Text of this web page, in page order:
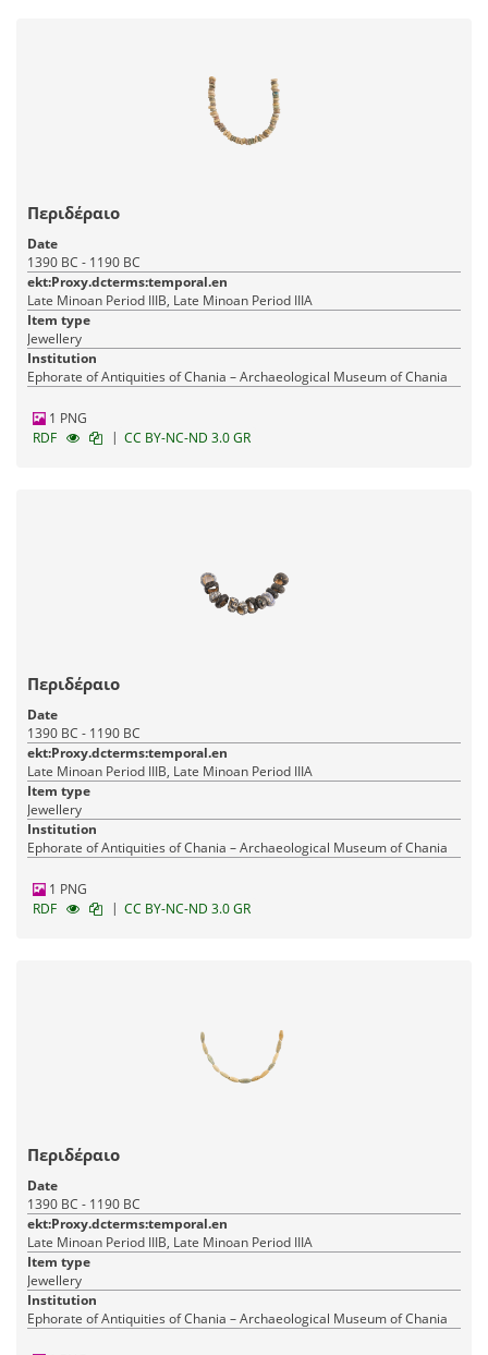
Περιδέραιο
Date
1390 BC - 1190 BC
ekt:Proxy.dcterms:temporal.en
Late Minoan Period IIIB, Late Minoan Period IIIA
Item type
Jewellery
Institution
Ephorate of Antiquities of Chania – Archaeological Museum of Chania
1 PNG
RDF
| CC BY-NC-ND 3.0 GR
Περιδέραιο
Date
1390 BC - 1190 BC
ekt:Proxy.dcterms:temporal.en
Late Minoan Period IIIB, Late Minoan Period IIIA
Item type
Jewellery
Institution
Ephorate of Antiquities of Chania – Archaeological Museum of Chania
1 PNG
RDF
| CC BY-NC-ND 3.0 GR
Περιδέραιο
Date
1390 BC - 1190 BC
ekt:Proxy.dcterms:temporal.en
Late Minoan Period IIIB, Late Minoan Period IIIA
Item type
Jewellery
Institution
Ephorate of Antiquities of Chania – Archaeological Museum of Chania